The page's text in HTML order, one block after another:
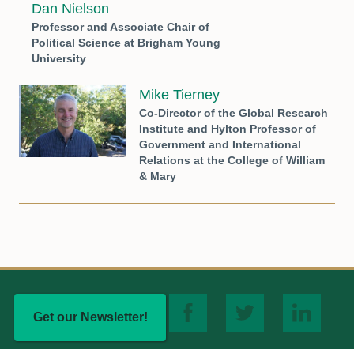
Dan Nielson
Professor and Associate Chair of
Political Science at Brigham Young
University
Mike Tierney
Co-Director of the Global Research
Institute and Hylton Professor of
Government and International
Relations at the College of William
& Mary
Get our Newsletter!